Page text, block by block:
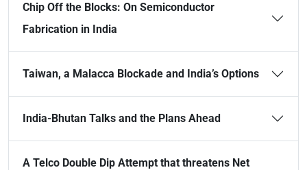
Chip Off the Blocks: On Semiconductor
Fabrication in India
Taiwan, a Malacca Blockade and India’s Options
India-Bhutan Talks and the Plans Ahead
A Telco Double Dip Attempt that threatens Net